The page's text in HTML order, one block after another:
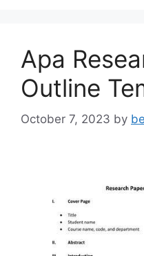
Apa
Outline
October 7, 2023 by